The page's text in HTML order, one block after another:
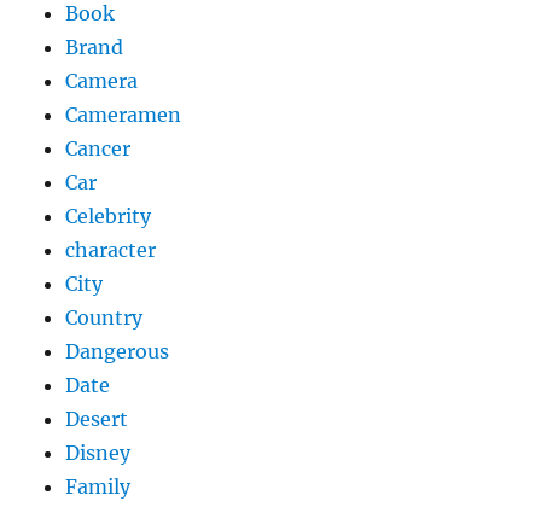
Book
Brand
Camera
Cameramen
Cancer
Car
Celebrity
character
City
Country
Dangerous
Date
Desert
Disney
Family